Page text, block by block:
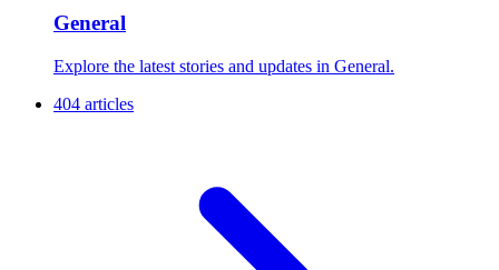
General
Explore the latest stories and updates in General.
404 articles